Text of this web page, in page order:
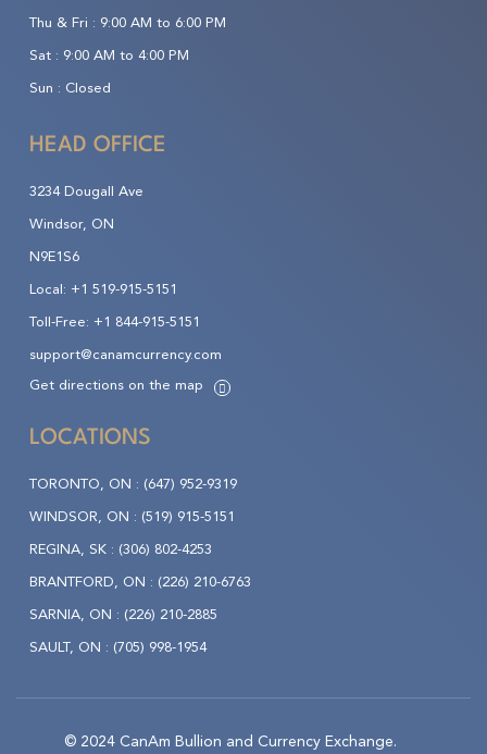
Thu & Fri : 9:00 AM to 6:00 PM
Sat : 9:00 AM to 4:00 PM
Sun : Closed
HEAD OFFICE
3234 Dougall Ave
Windsor, ON
N9E1S6
Local: +1 519-915-5151
Toll-Free: +1 844-915-5151
support@canamcurrency.com
Get directions on the map
LOCATIONS
TORONTO, ON : (647) 952-9319
WINDSOR, ON : (519) 915-5151
REGINA, SK : (306) 802-4253
BRANTFORD, ON : (226) 210-6763
SARNIA, ON : (226) 210-2885
SAULT, ON : (705) 998-1954
© 2024 CanAm Bullion and Currency Exchange.